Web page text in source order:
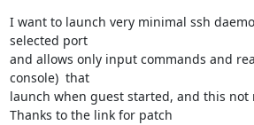
I want to launch very minimal ssh
selected port
and allows only input commands and
console)  that
launch when guest started, and this not
Thanks to the link for patch